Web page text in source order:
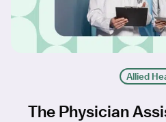
Allied
The Physician